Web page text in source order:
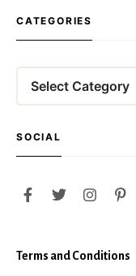
CATEGORIES
SOCIAL
Terms and Conditions